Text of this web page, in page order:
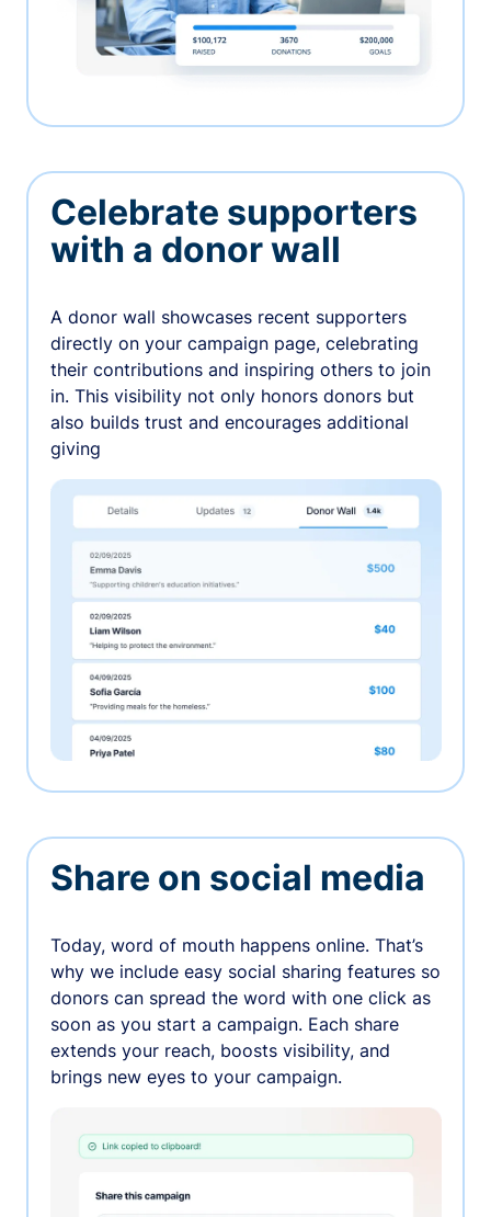
Celebrate supporters
with a donor wall
A donor wall showcases recent supporters
directly on your campaign page, celebrating
their contributions and inspiring others to join
in. This visibility not only honors donors but
also builds trust and encourages additional
giving
Share on social media
Today, word of mouth happens online. That’s
why we include easy social sharing features so
donors can spread the word with one click as
soon as you start a campaign. Each share
extends your reach, boosts visibility, and
brings new eyes to your campaign.